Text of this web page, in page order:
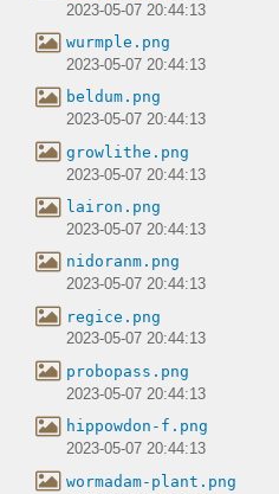
2023-05-07 20:44:13
wurmple.png
2023-05-07 20:44:13
beldum.png
2023-05-07 20:44:13
growlithe.png
2023-05-07 20:44:13
lairon.png
2023-05-07 20:44:13
nidoranm.png
2023-05-07 20:44:13
regice.png
2023-05-07 20:44:13
probopass.png
2023-05-07 20:44:13
hippowdon-f.png
2023-05-07 20:44:13
wormadam-plant.png